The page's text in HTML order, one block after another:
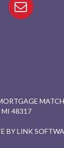
MI 48317
BY LINK